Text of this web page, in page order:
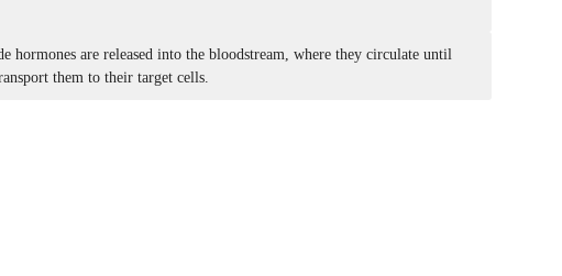
hormones are released into the bloodstream, where they circulate until
them to their target cells.